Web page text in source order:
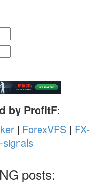
by ProfitF:
| ForexVPS| FX-
signals
posts: